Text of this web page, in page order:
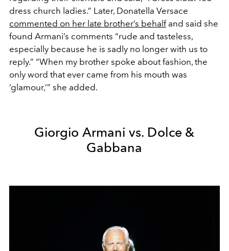
dress church ladies.” Later, Donatella Versace
commented on her late brother’s behalfand said she
found Armani’s comments “rude and tasteless,
especially because he is sadly no longer with us to
reply.” “When my brother spoke about fashion, the
only word that ever came from his mouth was
‘glamour,’” she added.
Giorgio Armani vs. Dolce &
Gabbana